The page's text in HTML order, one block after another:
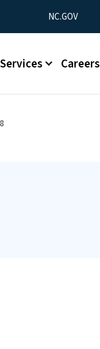
Utility Menu
NC.GOV
Careers